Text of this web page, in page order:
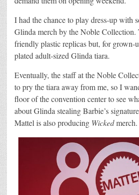
I had the chance to play dress-up with
Glinda merch by the Noble Collection.
friendly plastic replicas but, for grown-
plated adult-sized Glinda tiara.
Eventually, the staff at the Noble
to pry the tiara away from me, so I
floor of the convention center to see
about Glinda stealing Barbie’s
Mattel is also producing Wickedmerch.